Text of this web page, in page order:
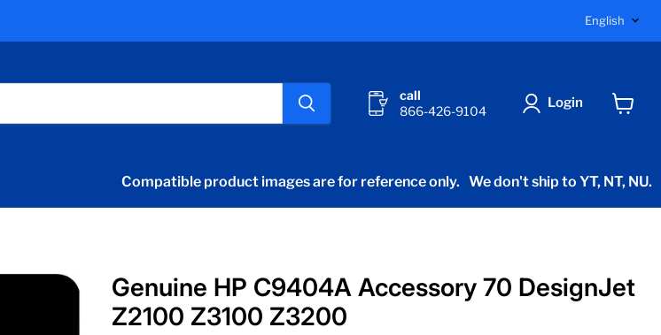
English
call
866-426-9104
Login
Compatible product images are for reference only. We don't ship to YT, NT, NU.
Genuine HP C9404A Accessory 70 DesignJet
Z2100 Z3100 Z3200